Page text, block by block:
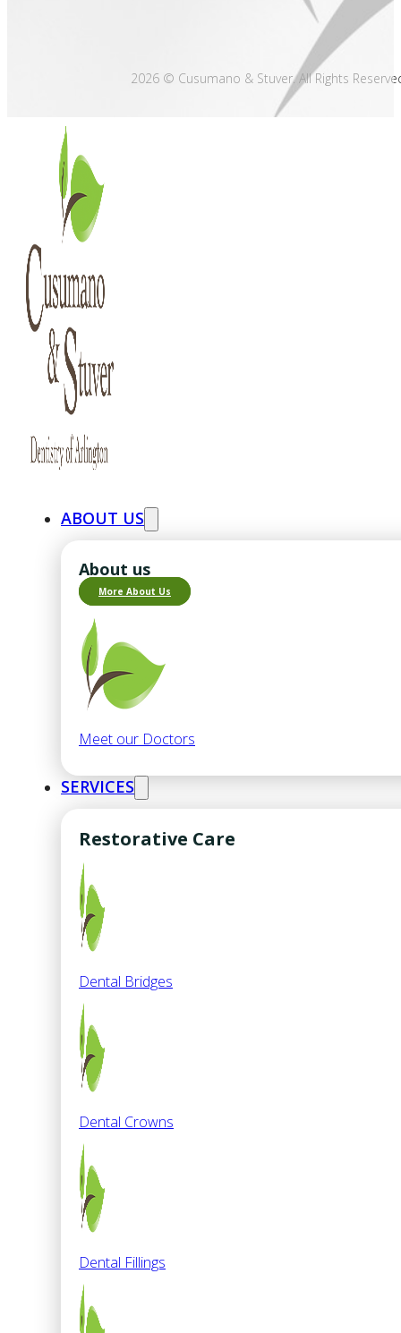
2026 © Cusumano & Stuver. All Rights
ABOUT US
About us
More About Us
Meet our Doctors
SERVICES
Restorative Care
Dental Bridges
Dental Crowns
Dental Fillings